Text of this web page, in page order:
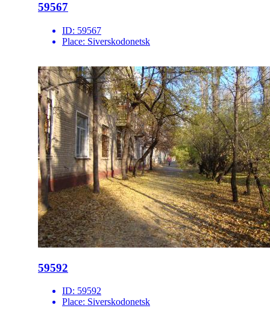
59567
ID: 59567
Place: Siverskodonetsk
59592
ID: 59592
Place: Siverskodonetsk